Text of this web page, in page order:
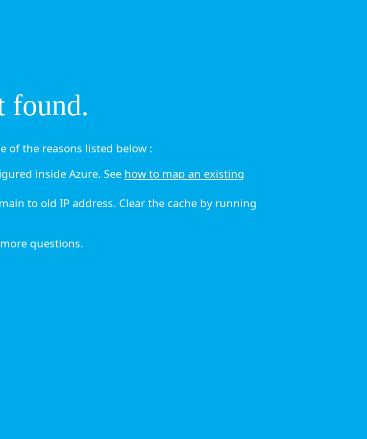
found.
of the reasons listed below :
inside Azure. See how to map an existing
to old IP address. Clear the cache by running
questions.